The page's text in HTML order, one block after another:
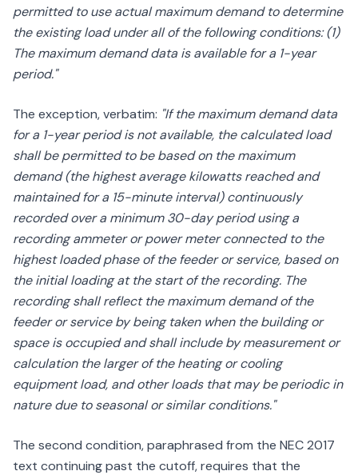
permitted to use actual maximum demand to determine
the existing load under all of the following conditions: (1)
The maximum demand data is available for a 1-year
period."
The exception, verbatim: "If the maximum demand data
for a 1-year period is not available, the calculated load
shall be permitted to be based on the maximum
demand (the highest average kilowatts reached and
maintained for a 15-minute interval) continuously
recorded over a minimum 30-day period using a
recording ammeter or power meter connected to the
highest loaded phase of the feeder or service, based on
the initial loading at the start of the recording. The
recording shall reflect the maximum demand of the
feeder or service by being taken when the building or
space is occupied and shall include by measurement or
calculation the larger of the heating or cooling
equipment load, and other loads that may be periodic in
nature due to seasonal or similar conditions."
The second condition, paraphrased from the NEC 2017
text continuing past the cutoff, requires that the